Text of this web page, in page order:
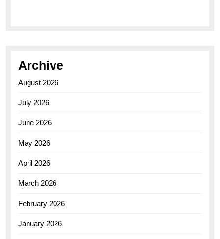
Archive
August 2026
July 2026
June 2026
May 2026
April 2026
March 2026
February 2026
January 2026